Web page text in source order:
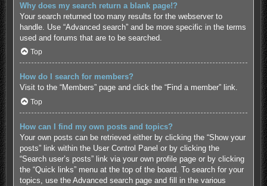
Why does my search return a blank page!?
Your search returned too many results for the webserver to
handle. Use “Advanced search” and be more specific in the terms
used and forums that are to be searched.
Top
How do I search for members?
Visit to the “Members” page and click the “Find a member” link.
Top
How can I find my own posts and topics?
Your own posts can be retrieved either by clicking the “Show your
posts” link within the User Control Panel or by clicking the
“Search user’s posts” link via your own profile page or by clicking
the “Quick links” menu at the top of the board. To search for your
topics, use the Advanced search page and fill in the various